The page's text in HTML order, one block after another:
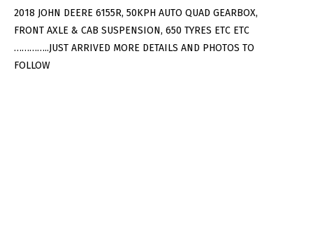
2018 JOHN DEERE 6155R, 50KPH AUTO QUAD GEARBOX,
FRONT AXLE & CAB SUSPENSION, 650 TYRES ETC ETC
…………..JUST ARRIVED MORE DETAILS AND PHOTOS TO
FOLLOW